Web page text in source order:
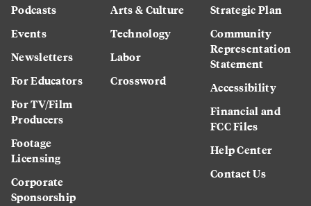
Podcasts
Events
Newsletters
For Educators
For TV/Film
Producers
Footage
Licensing
Corporate
Sponsorship
Arts & Culture
Technology
Labor
Crossword
Strategic Plan
Community
Representation
Statement
Accessibility
Financial and
FCC Files
Help Center
Contact Us